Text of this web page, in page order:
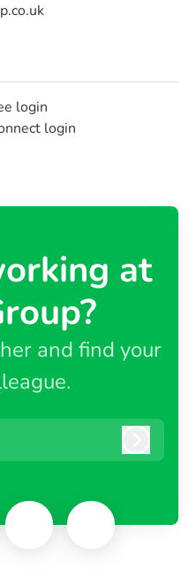
login
login
at
and find your